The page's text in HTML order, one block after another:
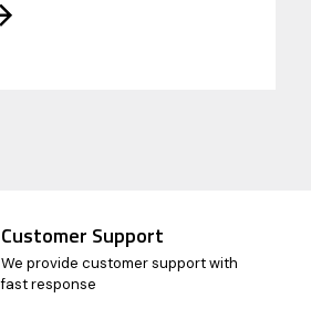
Customer Support
We provide customer support with
fast response